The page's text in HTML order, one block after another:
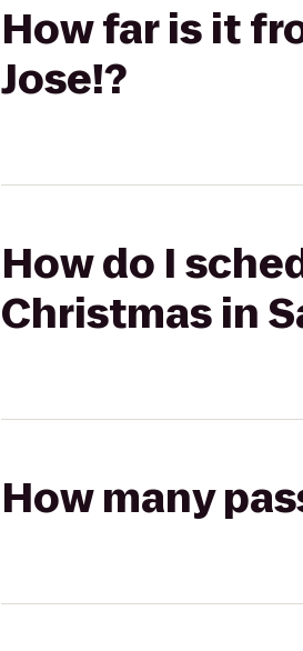
How far is it
Jose!?
How do I
Christmas in
How many